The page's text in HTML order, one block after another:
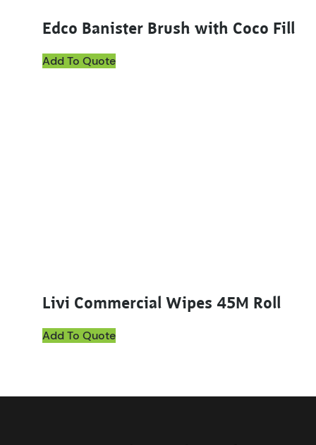
Edco Banister Brush with Coco Fill
Add To Quote
Livi Commercial Wipes 45M Roll
Add To Quote